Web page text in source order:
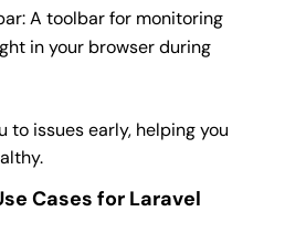
A toolbar for monitoring
in your browser during
to issues early, helping you
Cases for Laravel